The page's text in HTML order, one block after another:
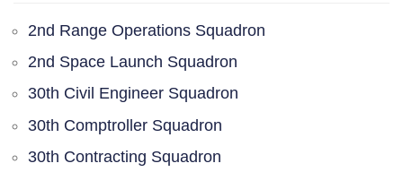
2nd Range Operations Squadron
2nd Space Launch Squadron
30th Civil Engineer Squadron
30th Comptroller Squadron
30th Contracting Squadron